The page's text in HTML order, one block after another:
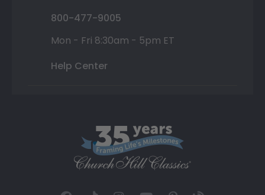
800-477-9005
Mon - Fri 8:30am - 5pm ET
Help Center